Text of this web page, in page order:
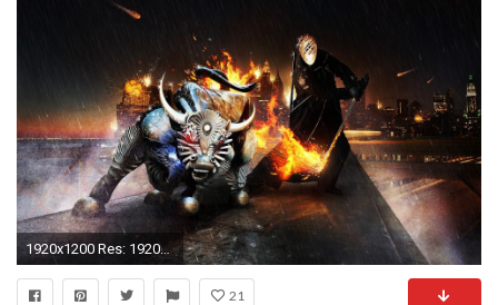
1920x1200 Res: 1920x1080 ...
21